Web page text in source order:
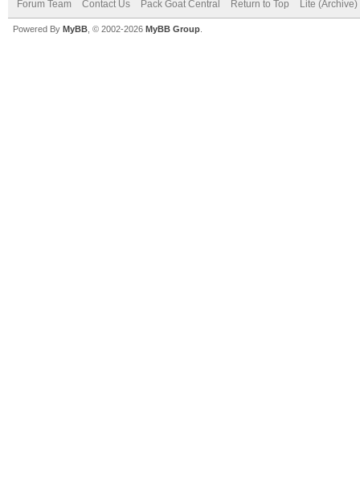
Forum Team Contact Us Pack Goat Central Return to Top Lite
Powered By MyBB , © 2002-2026 MyBB Group